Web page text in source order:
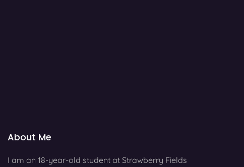
About Me
I am an 18-year-old student at Strawberry Fields